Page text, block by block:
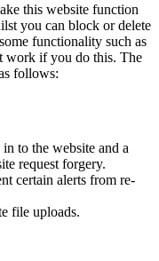
this website function
you can block or delete
functionality such as
work if you do this. The
follows:
to the website and a
request forgery.
certain alerts from re-
file uploads.